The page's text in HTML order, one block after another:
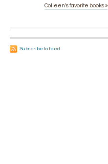
Colleen's favorite books »
Subscribe to feed